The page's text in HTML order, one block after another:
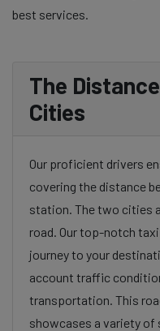
best services.
The
Cities
Our proficient drivers
covering the distance
station. The two cities
road. Our top-notch
journey to your
account traffic
transportation. This
showcases a variety of